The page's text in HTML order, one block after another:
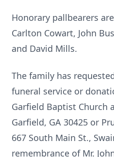
Honorary pallbearers
Carlton Cowart, John
and David Mills.
The family has
funeral service or
Garfield Baptist Church
Garfield, GA 30425 or
667 South Main St.,
remembrance of Mr.